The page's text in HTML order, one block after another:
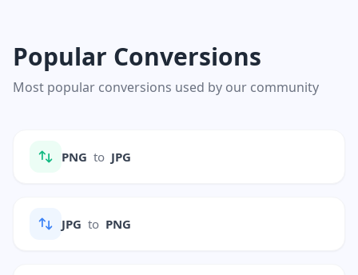
Popular Conversions
Most popular conversions used by our community
PNG to JPG
JPG to PNG